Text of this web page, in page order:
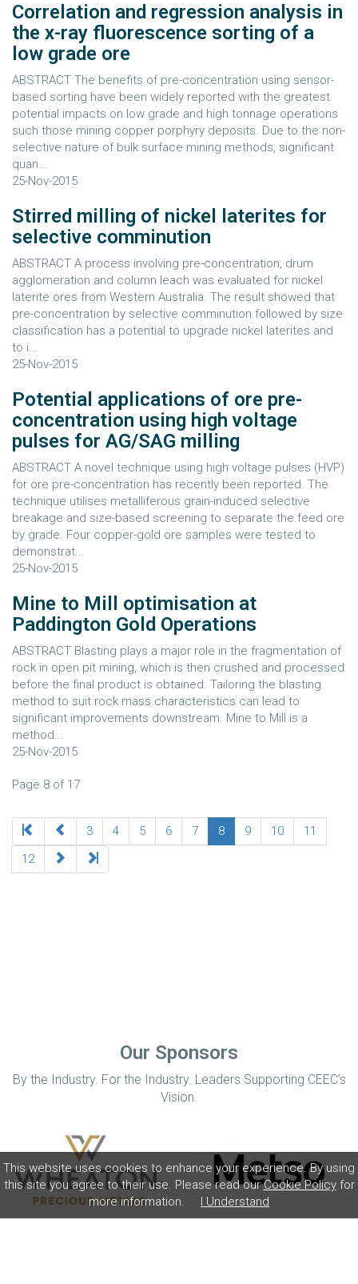
This website uses cookies to enhance your experience. By using
this site you agree to their use. Please read ourCookie Policyfor
more information.
I Understand
Correlation and regression analysis in
the x-ray fluorescence sorting of a
low grade ore
ABSTRACT The benefits of pre-concentration using sensor-
based sorting have been widely reported with the greatest
potential impacts on low grade and high tonnage operations
such those mining copper porphyry deposits. Due to the non-
selective nature of bulk surface mining methods, significant
quan...
25-Nov-2015
Stirred milling of nickel laterites for
selective comminution
ABSTRACT A process involving pre-concentration, drum
agglomeration and column leach was evaluated for nickel
laterite ores from Western Australia. The result showed that
pre-concentration by selective comminution followed by size
classification has a potential to upgrade nickel laterites and
to i...
25-Nov-2015
Potential applications of ore pre-
concentration using high voltage
pulses for AG/SAG milling
ABSTRACT A novel technique using high voltage pulses (HVP)
for ore pre-concentration has recently been reported. The
technique utilises metalliferous grain-induced selective
breakage and size-based screening to separate the feed ore
by grade. Four copper-gold ore samples were tested to
demonstrat...
25-Nov-2015
Mine to Mill optimisation at
Paddington Gold Operations
ABSTRACT Blasting plays a major role in the fragmentation of
rock in open pit mining, which is then crushed and processed
before the final product is obtained. Tailoring the blasting
method to suit rock mass characteristics can lead to
significant improvements downstream. Mine to Mill is a
method...
25-Nov-2015
Page 8 of 17
3 4 5 6 7 8 9 10
11
12
Our Sponsors
By the Industry. For the Industry. Leaders Supporting CEEC’s
Vision.